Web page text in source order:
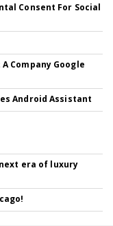
Consent For Social
Company Google
Android Assistant
era of luxury